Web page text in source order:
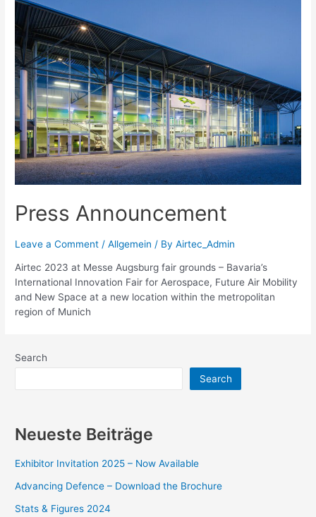
Press Announcement
Leave a Comment /Allgemein / ByAirtec_Admin
Airtec 2023 at Messe Augsburg fair grounds – Bavaria’s
International Innovation Fair for Aerospace, Future Air Mobility
and New Space at a new location within the metropolitan
region of Munich
Search
Search
Neueste Beiträge
Exhibitor Invitation 2025 – Now Available
Advancing Defence – Download the Brochure
Stats & Figures 2024